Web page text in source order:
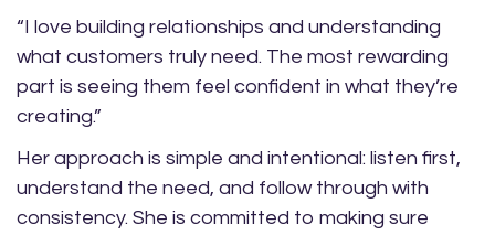
“I love building relationships and understanding
what customers truly need. The most rewarding
part is seeing them feel confident in what they’re
creating.”
Her approach is simple and intentional: listen first,
understand the need, and follow through with
consistency. She is committed to making sure